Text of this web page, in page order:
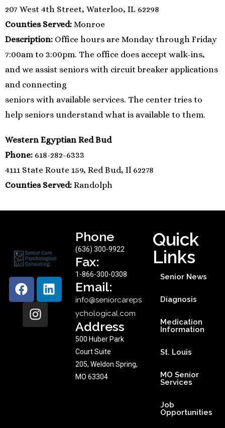
207 West 4th Street, Waterloo, IL 62298
Counties Served: Monroe
Description: Office hours are Monday through Friday
7:00am to 3:00pm. The office does accept walk-ins,
and we assist seniors with circuit breaker applications
and connecting
seniors with available services. The center tries to
help seniors understand what is available to them.
Western Egyptian Red Bud
Phone: 618-282-6333
4111 State Route 159, Red Bud, Il 62278
Counties Served: Randolph
Phone
(636) 300-9922
Fax:
1-866-300-0308
Email:
info@seniorcareps
ychological.com
Address
500 Huber Park
Court Suite
205, Weldon Spring,
MO 63304
Quick
Links
Senior News
Diagnosis
Medication
Information
St. Louis
MO Senior
Services
Job
Opportunities